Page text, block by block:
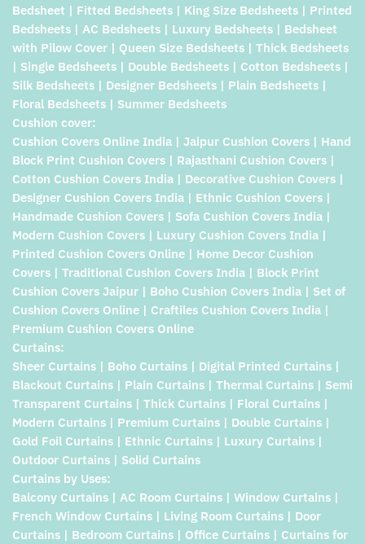
Bedsheet | Fitted Bedsheets | King Size Bedsheets | Printed
Bedsheets | AC Bedsheets | Luxury Bedsheets | Bedsheet
with Pilow Cover | Queen Size Bedsheets | Thick Bedsheets
| Single Bedsheets | Double Bedsheets | Cotton Bedsheets |
Silk Bedsheets | Designer Bedsheets | Plain Bedsheets |
Floral Bedsheets | Summer Bedsheets
Cushion cover:
Cushion Covers Online India | Jaipur Cushion Covers | Hand
Block Print Cushion Covers | Rajasthani Cushion Covers |
Cotton Cushion Covers India | Decorative Cushion Covers |
Designer Cushion Covers India | Ethnic Cushion Covers |
Handmade Cushion Covers | Sofa Cushion Covers India |
Modern Cushion Covers | Luxury Cushion Covers India |
Printed Cushion Covers Online | Home Decor Cushion
Covers | Traditional Cushion Covers India | Block Print
Cushion Covers Jaipur | Boho Cushion Covers India | Set of
Cushion Covers Online | Craftiles Cushion Covers India |
Premium Cushion Covers Online
Curtains:
Sheer Curtains | Boho Curtains | Digital Printed Curtains |
Blackout Curtains | Plain Curtains | Thermal Curtains | Semi
Transparent Curtains | Thick Curtains | Floral Curtains |
Modern Curtains | Premium Curtains | Double Curtains |
Gold Foil Curtains | Ethnic Curtains | Luxury Curtains |
Outdoor Curtains | Solid Curtains
Curtains by Uses:
Balcony Curtains | AC Room Curtains | Window Curtains |
French Window Curtains | Living Room Curtains | Door
Curtains | Bedroom Curtains | Office Curtains | Curtains for